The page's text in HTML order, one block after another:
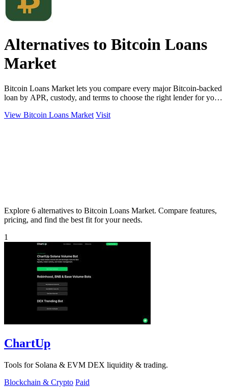
Alternatives to Bitcoin Loans
Market
Bitcoin Loans Market lets you compare every major Bitcoin-backed
loan by APR, custody, and terms to choose the right lender for your
View Bitcoin Loans Market Visit
Explore 6 alternatives to Bitcoin Loans Market. Compare features,
pricing, and find the best fit for your needs.
1
ChartUp
Tools for Solana & EVM DEX liquidity & trading.
Blockchain & Crypto Paid